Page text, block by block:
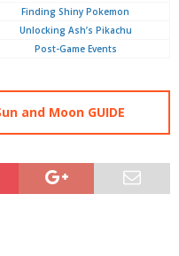
Finding Shiny Pokemon
Unlocking Ash’s Pikachu
Post-Game Events
and Moon GUIDE